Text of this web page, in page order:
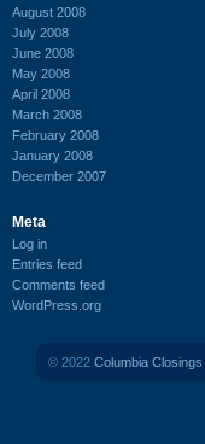
August 2008
July 2008
June 2008
May 2008
April 2008
March 2008
February 2008
January 2008
December 2007
Meta
Log in
Entries feed
Comments feed
WordPress.org
© 2022 Columbia Closings